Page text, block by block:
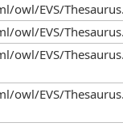
owl/EVS/
owl/EVS/
owl/EVS/
owl/EVS/